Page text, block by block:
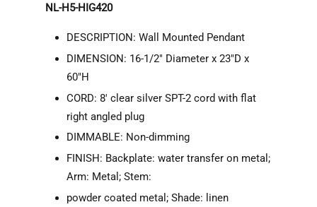
NL-H5-HIG420
DESCRIPTION: Wall Mounted Pendant
DIMENSION: 16-1/2" Diameter x 23"D x
60"H
CORD: 8' clear silver SPT-2 cord with flat
right angled plug
DIMMABLE: Non-dimming
FINISH: Backplate: water transfer on metal;
Arm: Metal; Stem:
powder coated metal; Shade: linen